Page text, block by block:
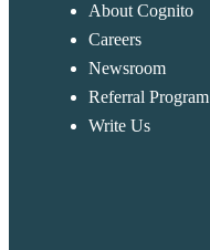
About Cognito
Careers
Newsroom
Referral Program
Write Us